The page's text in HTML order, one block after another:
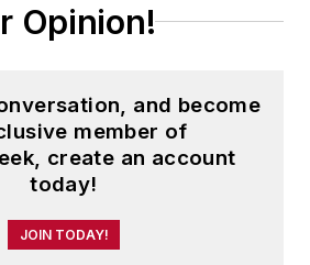
Opinion!
and become
member of
create an account
today!
JOIN TODAY!